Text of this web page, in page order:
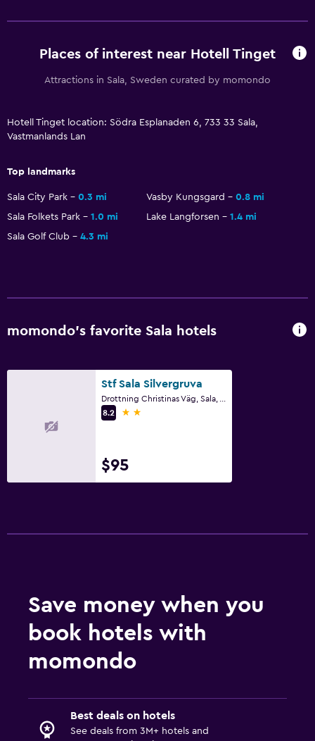
Health and safety
Daily housekeeping
Services and conveniences
Cribs available
Places of interest near Hotell Tinget
Attractions in Sala, Sweden curated by momondo
Hotell Tinget location: Södra Esplanaden 6, 733 33 Sala,
Vastmanlands Lan
Top landmarks
Sala City Park 0.3 mi Vasby Kungsgard
0.8 mi
Sala Folkets Park
1.0 mi Lake Langforsen
1.4 mi
Sala Golf Club
4.3 mi
momondo’s favorite Sala hotels
Stf Sala Silvergruva
8.2
2 stars
$95
Save money when you
book hotels with
momondo
Best deals on hotels
See deals from 3M+ hotels and